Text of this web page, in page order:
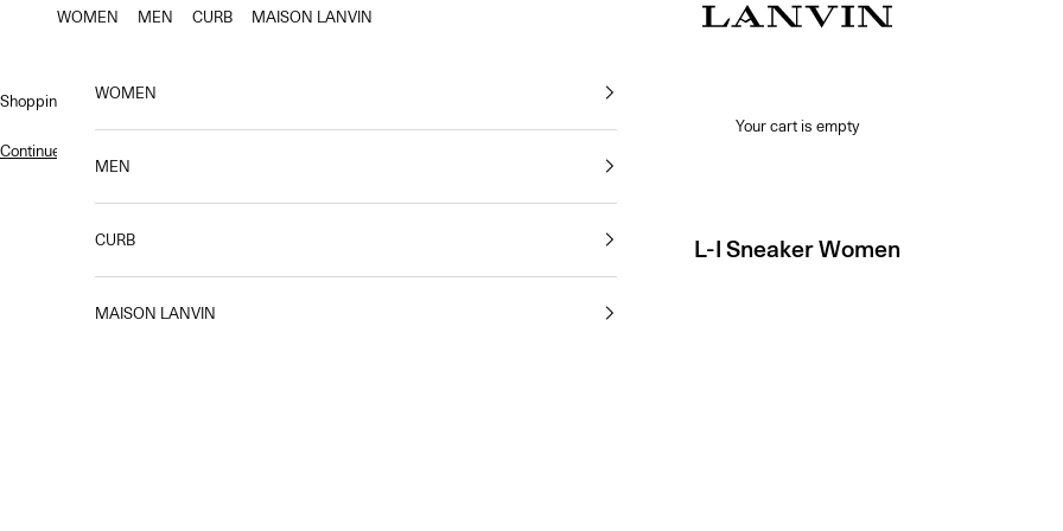
Skip to content Jeanne Lanvin SA
WOMEN MEN CURB MAISON LANVIN
WOMEN
MEN
CURB
MAISON LANVIN
Shopping bag
Your cart is empty
Continue shopping
L-I Sneaker Women